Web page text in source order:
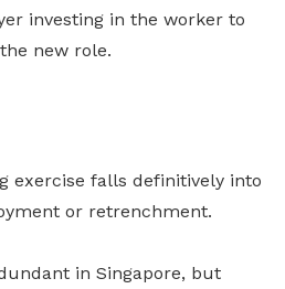
investing in the worker to
new role.
exercise falls definitively into
or retrenchment.
in Singapore, but